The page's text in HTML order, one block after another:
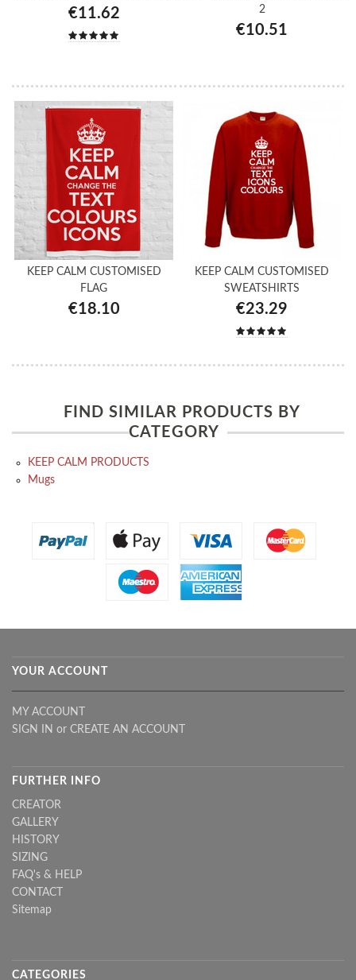
€11.62
2
€10.51
KEEP CALM CUSTOMISED
FLAG
€18.10
KEEP CALM CUSTOMISED
SWEATSHIRTS
€23.29
FIND SIMILAR PRODUCTS BY
CATEGORY
KEEP CALM PRODUCTS
Mugs
YOUR ACCOUNT
MY ACCOUNT
SIGN IN or CREATE AN ACCOUNT
FURTHER INFO
CREATOR
GALLERY
HISTORY
SIZING
FAQ's & HELP
CONTACT
Sitemap
CATEGORIES